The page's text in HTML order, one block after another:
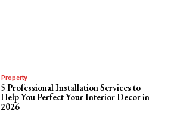
Property
5 Professional Installation Services to
Help You Perfect Your Interior Decor in
2026